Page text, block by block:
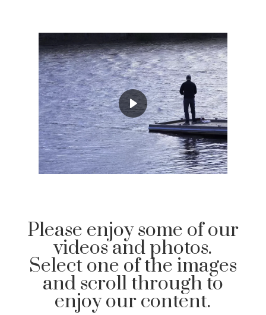
Please enjoy some of our
videos and photos.
Select one of the images
and scroll through to
enjoy our content.